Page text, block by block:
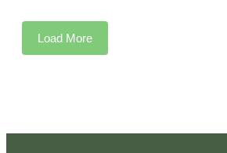
Load More